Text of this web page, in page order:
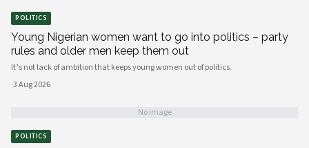
POLITICS
Young Nigerian women want to go into politics – party
rules and older men keep them out
It’s not lack of ambition that keeps young women out of politics.
·3 Aug 2026
No image
POLITICS